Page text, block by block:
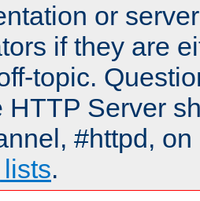
or
if they are
topic.
HTTP Server
#httpd,
.